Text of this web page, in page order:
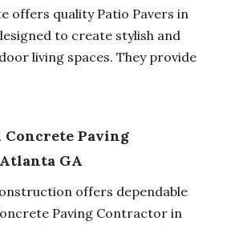
offers quality Patio Pavers in
to create stylish and
living spaces. They provide
Concrete Paving
GA
offers dependable
Paving Contractor in